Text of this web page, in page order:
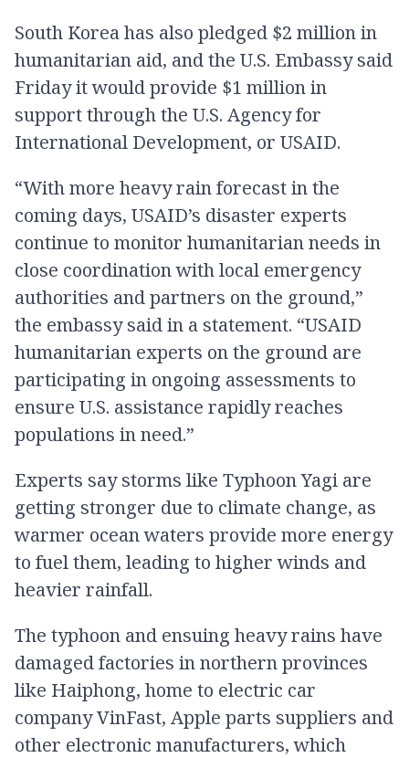
South Korea has also pledged $2 million in
humanitarian aid, and the U.S. Embassy said
Friday it would provide $1 million in
support through the U.S. Agency for
International Development, or USAID.
“With more heavy rain forecast in the
coming days, USAID’s disaster experts
continue to monitor humanitarian needs in
close coordination with local emergency
authorities and partners on the ground,”
the embassy said in a statement. “USAID
humanitarian experts on the ground are
participating in ongoing assessments to
ensure U.S. assistance rapidly reaches
populations in need.”
Experts say storms like Typhoon Yagi are
getting stronger due to climate change, as
warmer ocean waters provide more energy
to fuel them, leading to higher winds and
heavier rainfall.
The typhoon and ensuing heavy rains have
damaged factories in northern provinces
like Haiphong, home to electric car
company VinFast, Apple parts suppliers and
other electronic manufacturers, which